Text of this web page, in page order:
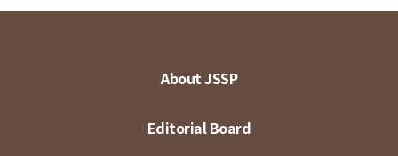
About JSSP
Editorial Board